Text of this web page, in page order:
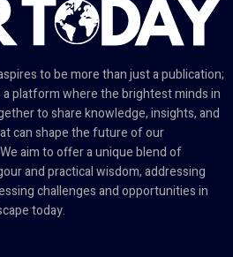
to be more than just a publication;
a platform where the brightest minds in
to share knowledge, insights, and
can shape the future of our
aim to offer a unique blend of
and practical wisdom, addressing
challenges and opportunities in
today.